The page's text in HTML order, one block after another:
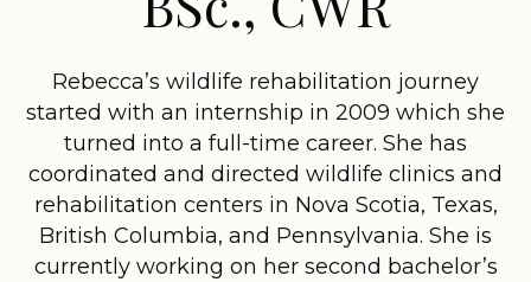
Rebecca’s wildlife rehabilitation journey
started with an internship in 2009 which she
turned into a full-time career. She has
coordinated and directed wildlife clinics and
rehabilitation centers in Nova Scotia, Texas,
British Columbia, and Pennsylvania. She is
currently working on her second bachelor’s